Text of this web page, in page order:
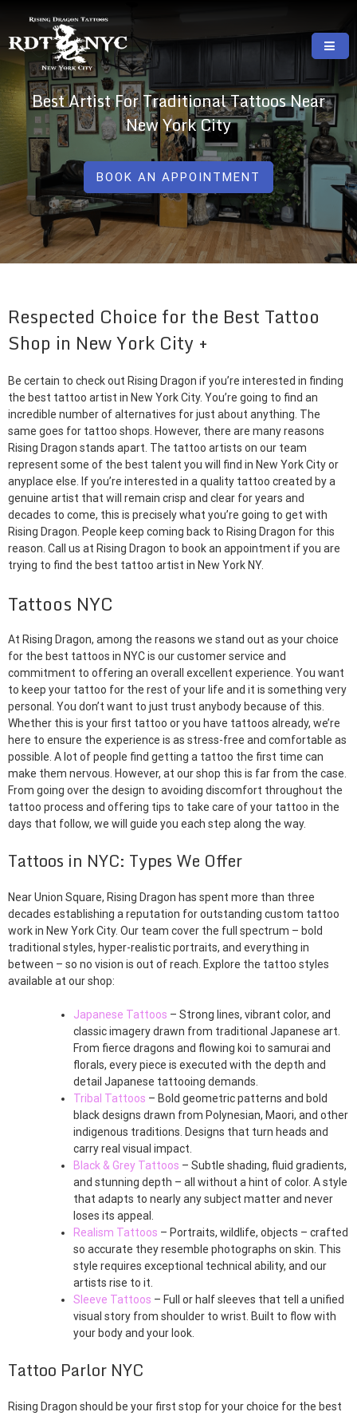
content
RISING DRAGON TATTOOS, NYC, One Of
The Best Tattoo Shops In NYC
GREAT TATTOOS FOR GOOD PRICES
Best Artist For Traditional Tattoos Near
New York City
BOOK AN APPOINTMENT
Respected Choice for the Best Tattoo
Shop in New York City
Be certain to check out Rising Dragon if you’re interested in finding
the best tattoo artist in New York City. You’re going to find an
incredible number of alternatives for just about anything. The
same goes for tattoo shops. However, there are many reasons
Rising Dragon stands apart. The tattoo artists on our team
represent some of the best talent you will find in New York City or
anyplace else. If you’re interested in a quality tattoo created by a
genuine artist that will remain crisp and clear for years and
decades to come, this is precisely what you’re going to get with
Rising Dragon. People keep coming back to Rising Dragon for this
reason. Call us at Rising Dragon to book an appointment if you are
trying to find the best tattoo artist in New York NY.
Tattoos NYC
At Rising Dragon, among the reasons we stand out as your choice
for the best tattoos in NYC is our customer service and
commitment to offering an overall excellent experience. You want
to keep your tattoo for the rest of your life and it is something very
personal. You don’t want to just trust anybody because of this.
Whether this is your first tattoo or you have tattoos already, we’re
here to ensure the experience is as stress-free and comfortable as
possible. A lot of people find getting a tattoo the first time can
make them nervous. However, at our shop this is far from the case.
From going over the design to avoiding discomfort throughout the
tattoo process and offering tips to take care of your tattoo in the
days that follow, we will guide you each step along the way.
Tattoos in NYC: Types We Offer
Near Union Square, Rising Dragon has spent more than three
decades establishing a reputation for outstanding custom tattoo
work in New York City. Our team cover the full spectrum – bold
traditional styles, hyper-realistic portraits, and everything in
between – so no vision is out of reach. Explore the tattoo styles
available at our shop:
Japanese Tattoos – Strong lines, vibrant color, and
classic imagery drawn from traditional Japanese art.
From fierce dragons and flowing koi to samurai and
florals, every piece is executed with the depth and
detail Japanese tattooing demands.
Tribal Tattoos – Bold geometric patterns and bold
black designs drawn from Polynesian, Maori, and other
indigenous traditions. Designs that turn heads and
carry real visual impact.
Black & Grey Tattoos – Subtle shading, fluid gradients,
and stunning depth – all without a hint of color. A style
that adapts to nearly any subject matter and never
loses its appeal.
Realism Tattoos – Portraits, wildlife, objects – crafted
so accurate they resemble photographs on skin. This
style requires exceptional technical ability, and our
artists rise to it.
Sleeve Tattoos – Full or half sleeves that tell a unified
visual story from shoulder to wrist. Built to flow with
your body and your look.
Tattoo Parlor NYC
Rising Dragon should be your first stop for your choice for the best